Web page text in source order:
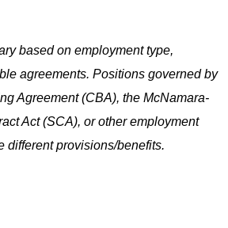
based on employment type,
agreements. Positions governed by
Agreement (CBA), the McNamara-
Act (SCA), or other employment
different provisions/benefits.